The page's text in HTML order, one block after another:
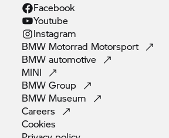
Facebook
Youtube
Instagram
BMW Motorrad Motorsport
BMWautomotive
MINI
BMWGroup
BMW Museum
Careers
Cookies